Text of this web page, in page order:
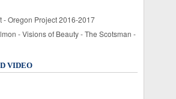
- Oregon Project 2016-2017
- Visions of Beauty - The Scotsman -
VIDEO